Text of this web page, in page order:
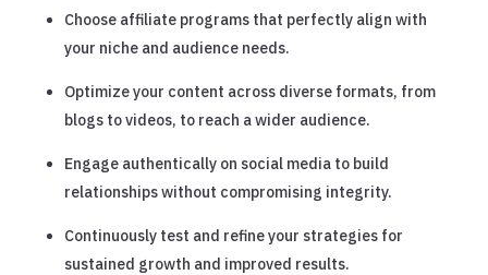
Choose affiliate programs that perfectly align with
your niche and audience needs.
Optimize your content across diverse formats, from
blogs to videos, to reach a wider audience.
Engage authentically on social media to build
relationships without compromising integrity.
Continuously test and refine your strategies for
sustained growth and improved results.